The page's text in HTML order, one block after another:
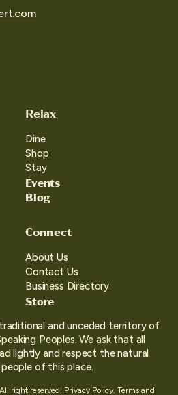
Relax
Dine
Shop
Stay
Events
Blog
Connect
About Us
Contact Us
Business Directory
Store
and unceded territory of
Peoples. We ask that all
lightly and respect the natural
of this place.
right reserved. Privacy Policy. Terms and